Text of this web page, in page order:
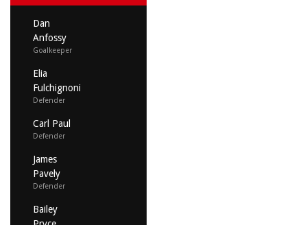
Dan
Anfossy
Goalkeeper
Elia
Fulchignoni
Defender
Carl Paul
Defender
James
Pavely
Defender
Bailey